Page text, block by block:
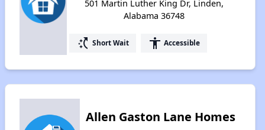
501 Martin Luther King Dr, Linden,
Alabama 36748
switch_access_shortcut Short Wait accessibility Accessible
Allen Gaston Lane Homes